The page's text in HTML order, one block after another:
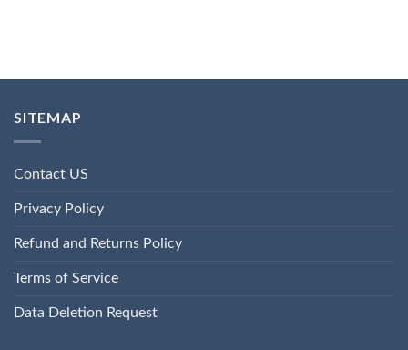
SITEMAP
Contact US
Privacy Policy
Refund and Returns Policy
Terms of Service
Data Deletion Request